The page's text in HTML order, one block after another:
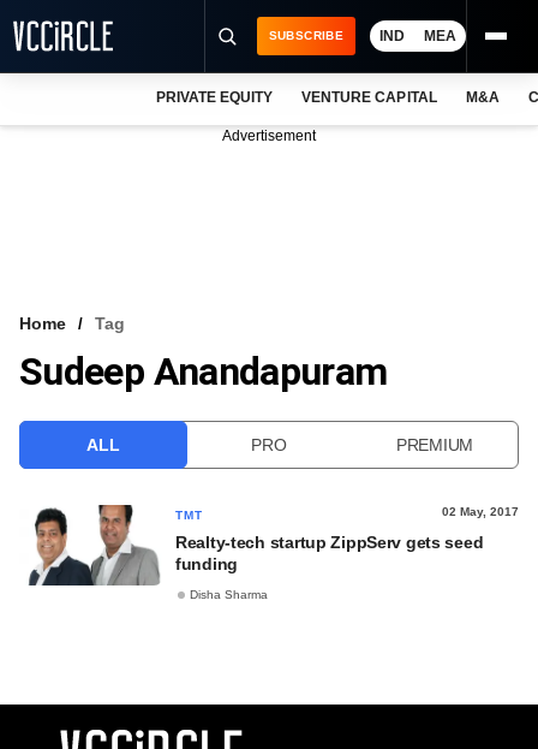
VCC INTELLIGENCE
SUBSCRIBE IND MEA
PRIVATE EQUITY VENTURE CAPITAL M&A
Advertisement
Home Tag
Sudeep Anandapuram
ALL PRO PREMIUM
TMT 02 May, 2017
Realty-tech startup ZippServ gets seed
funding
Disha Sharma